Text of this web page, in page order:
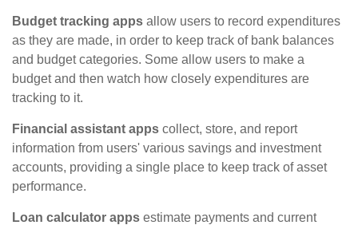
Budget tracking apps allow users to record expenditures
as they are made, in order to keep track of bank balances
and budget categories. Some allow users to make a
budget and then watch how closely expenditures are
tracking to it.
Financial assistant apps collect, store, and report
information from users' various savings and investment
accounts, providing a single place to keep track of asset
performance.
Loan calculator apps estimate payments and current